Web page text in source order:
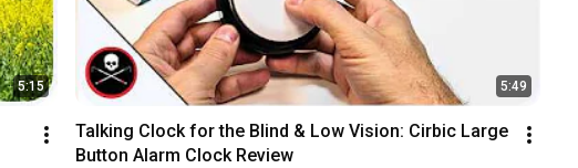
5:15 5:49
Talking Clock for the Blind & Low Vision: Cirbic Large
Button Alarm Clock Review